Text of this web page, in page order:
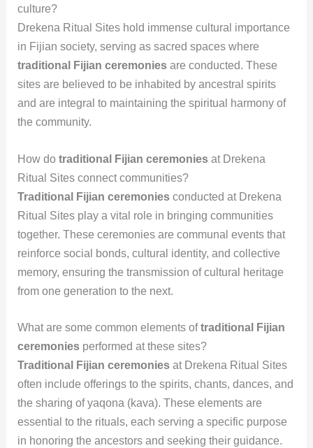
culture?
Drekena Ritual Sites hold immense cultural importance
in Fijian society, serving as sacred spaces where
traditional Fijian ceremoniesare conducted. These
sites are believed to be inhabited by ancestral spirits
and are integral to maintaining the spiritual harmony of
the community.
How do traditional Fijian ceremoniesat Drekena
Ritual Sites connect communities?
Traditional Fijian ceremoniesconducted at Drekena
Ritual Sites play a vital role in bringing communities
together. These ceremonies are communal events that
reinforce social bonds, cultural identity, and collective
memory, ensuring the transmission of cultural heritage
from one generation to the next.
What are some common elements oftraditional Fijian
ceremoniesperformed at these sites?
Traditional Fijian ceremoniesat Drekena Ritual Sites
often include offerings to the spirits, chants, dances, and
the sharing of yaqona (kava). These elements are
essential to the rituals, each serving a specific purpose
in honoring the ancestors and seeking their guidance.